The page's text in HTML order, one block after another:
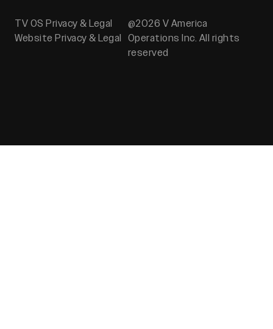
TV OS Privacy & Legal
Website Privacy & Legal
@2026 V America
Operations Inc. All rights
reserved